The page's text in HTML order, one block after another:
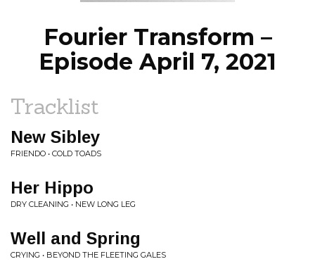
Fourier Transform –
Episode April 7, 2021
Tracklist
New Sibley
FRIENDO • COLD TOADS
Her Hippo
DRY CLEANING • NEW LONG LEG
Well and Spring
CRYING • BEYOND THE FLEETING GALES